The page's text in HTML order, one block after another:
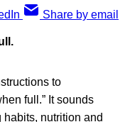
Share by email
to
full.” It sounds
nutrition and